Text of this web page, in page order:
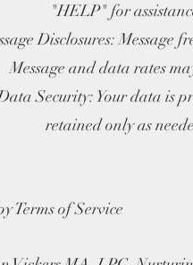
"HELP" for
Disclosures: Message
Message and data rates
Security: Your data is
retained only as
Terms of Service